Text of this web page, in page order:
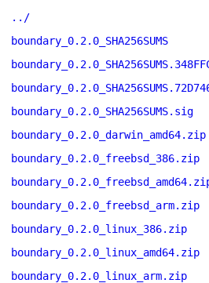
../
boundary_0.2.0_SHA256SUMS
boundary_0.2.0_SHA256SUMS.sig
boundary_0.2.0_darwin_amd64.zip
boundary_0.2.0_freebsd_386.zip
boundary_0.2.0_freebsd_arm.zip
boundary_0.2.0_linux_386.zip
boundary_0.2.0_linux_amd64.zip
boundary_0.2.0_linux_arm.zip